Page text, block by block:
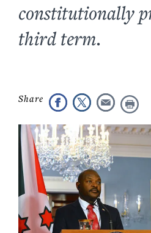
constitutionally
third term.